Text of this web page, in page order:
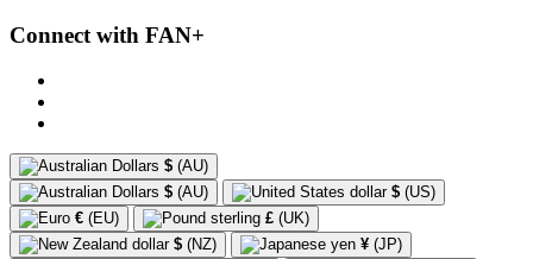
Connect with FAN+
$ (AU)
$ (AU) $ (US)
€ (EU) £ (UK)
$ (NZ) ¥ (JP)